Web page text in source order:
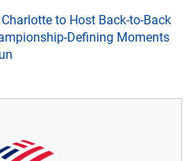
to Host Back-to-Back
Defining Moments